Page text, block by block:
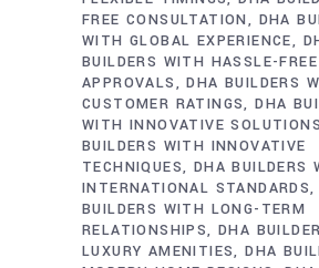
FREE CONSULTATION
DHA
WITH GLOBAL EXPERIENCE
BUILDERS WITH HASSLE-FREE
APPROVALS
DHA BUILDERS
CUSTOMER RATINGS DHA
WITH INNOVATIVE SOLUTIONS
BUILDERS WITH INNOVATIVE
TECHNIQUES DHA BUILDERS
INTERNATIONAL STANDARDS
BUILDERS WITH LONG-TERM
RELATIONSHIPS DHA
LUXURY AMENITIES DHA